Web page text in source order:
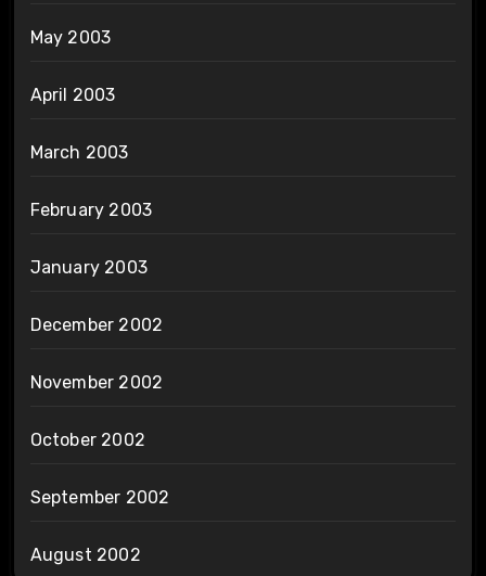
May 2003
April 2003
March 2003
February 2003
January 2003
December 2002
November 2002
October 2002
September 2002
August 2002